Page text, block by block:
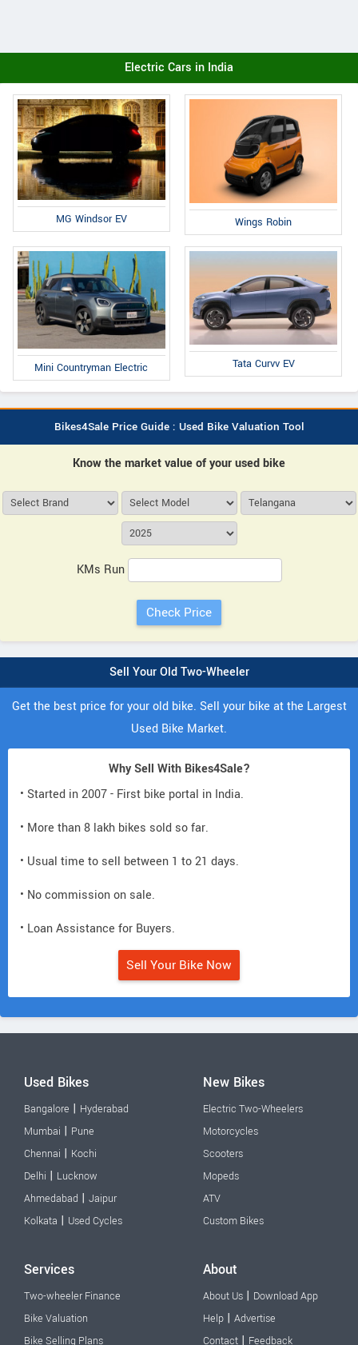
Electric Cars in India
MG Windsor EV Wings Robin
Mini Countryman Electric Tata Curvv EV
Bikes4Sale Price Guide : Used Bike Valuation Tool
Know the market value of your used bike
KMs Run
Sell Your Old Two-Wheeler
Get the best price for your old bike. Sell your bike at the Largest
Used Bike Market.
Why Sell With Bikes4Sale?
• Started in 2007 - First bike portal in India.
• More than 8 lakh bikes sold so far.
• Usual time to sell between 1 to 21 days.
• No commission on sale.
• Loan Assistance for Buyers.
Sell Your Bike Now
Used Bikes
Bangalore | Hyderabad
Mumbai | Pune
Chennai | Kochi
Delhi | Lucknow
Ahmedabad | Jaipur
Kolkata | Used Cycles
New Bikes
Electric Two-Wheelers
Motorcycles
Scooters
Mopeds
ATV
Custom Bikes
Services
Two-wheeler Finance
Bike Valuation
Bike Selling Plans
About
About Us | Download App
Help | Advertise
Contact | Feedback